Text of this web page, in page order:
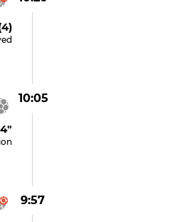
10:05
9:57